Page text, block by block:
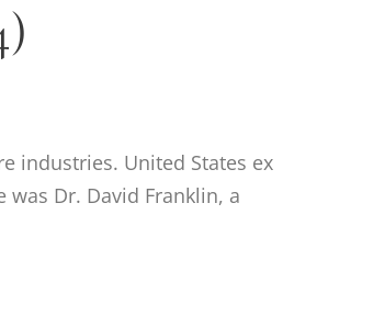
industries. United States ex
Dr. David Franklin, a